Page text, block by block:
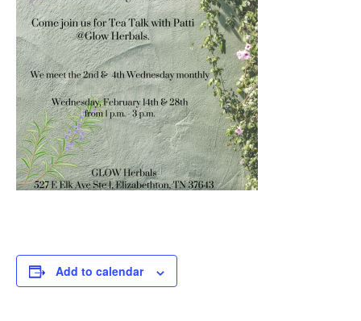
Add to calendar